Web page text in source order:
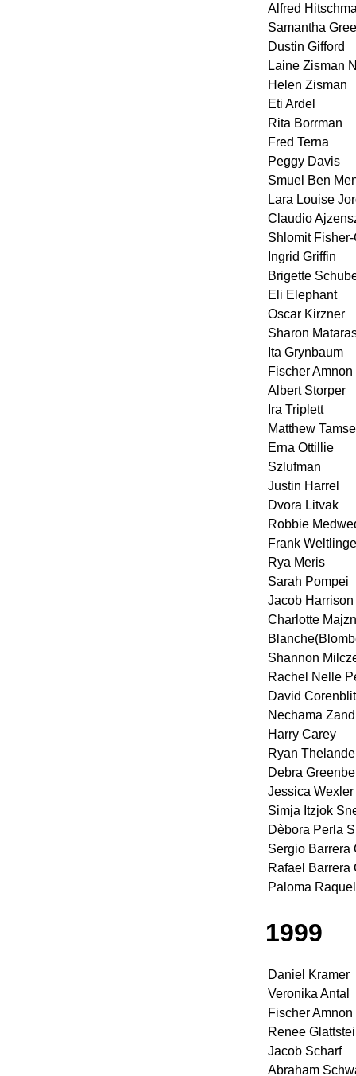
Alfred
Samantha
Dustin Gifford
Laine Zisman
Helen Zisman
Eti Ardel
Rita Borrman
Fred Terna
Peggy Davis
Smuel Ben
Lara Louise
Claudio
Shlomit
Ingrid Griffin
Brigette
Eli Elephant
Oscar Kirzner
Sharon
Ita Grynbaum
Fischer Amnon
Albert Storper
Ira Triplett
Matthew
Erna Ottillie
Szlufman
Justin Harrel
Dvora Litvak
Robbie
Frank
Rya Meris
Sarah Pompei
Jacob Harrison
Charlotte
Shannon
Rachel Nelle
David Corenblit
Nechama
Harry Carey
Ryan
Debra
Jessica Wexler
Simja Itzjok
Dèbora Perla
Sergio Barrera
Rafael Barrera
Paloma
1999
Daniel Kramer
Veronika Antal
Fischer Amnon
Renee
Jacob Scharf
Abraham